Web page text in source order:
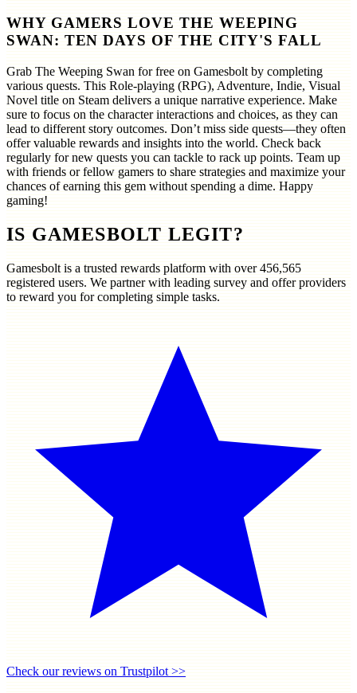
WHY GAMERS LOVE THE WEEPING
SWAN: TEN DAYS OF THE CITY'S FALL
Grab The Weeping Swan for free on Gamesbolt by completing
various quests. This Role-playing (RPG), Adventure, Indie, Visual
Novel title on Steam delivers a unique narrative experience. Make
sure to focus on the character interactions and choices, as they can
lead to different story outcomes. Don’t miss side quests—they often
offer valuable rewards and insights into the world. Check back
regularly for new quests you can tackle to rack up points. Team up
with friends or fellow gamers to share strategies and maximize your
chances of earning this gem without spending a dime. Happy
gaming!
IS GAMESBOLT LEGIT?
Gamesbolt is a trusted rewards platform with over456,565
registered users. We partner with leading survey and offer providers
to reward you for completing simple tasks.
Check our reviews on Trustpilot >>